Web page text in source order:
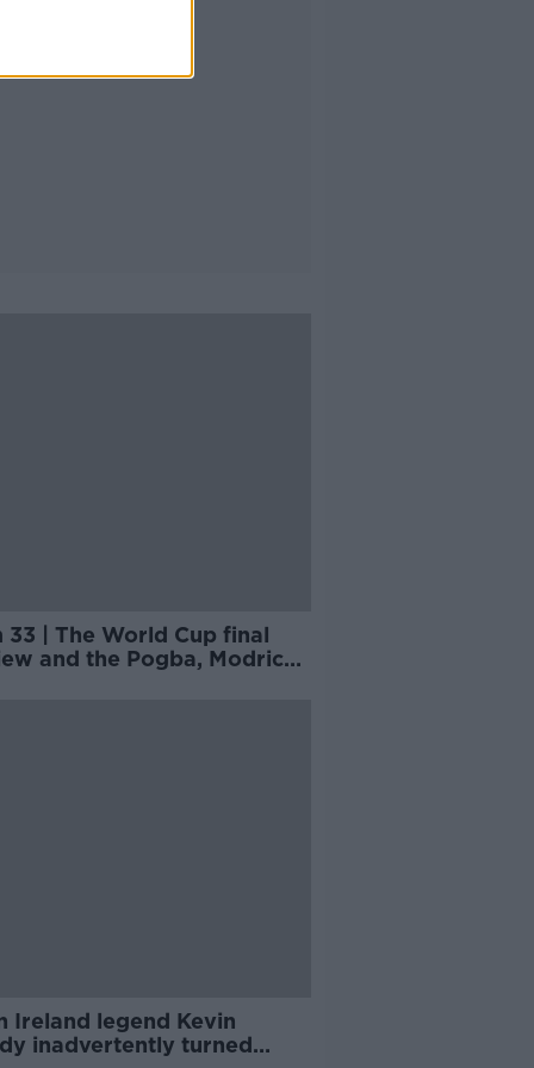
33 | The World Cup final
and the Pogba, Modric
Ireland legend Kevin
inadvertently turned